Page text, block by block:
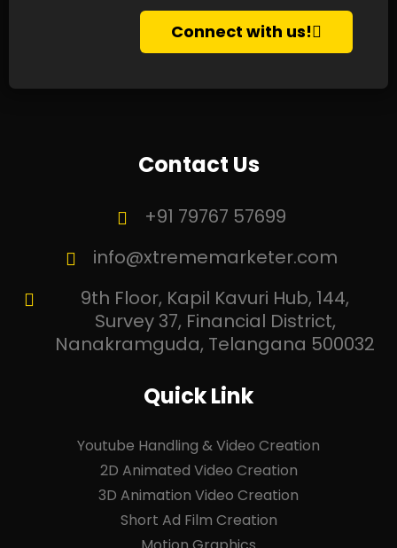
Connect with us!
Contact Us
+91 79767 57699
info@xtrememarketer.com
9th Floor, Kapil Kavuri Hub, 144,
Survey 37, Financial District,
Nanakramguda, Telangana 500032
Quick Link
Youtube Handling & Video Creation
2D Animated Video Creation
3D Animation Video Creation
Short Ad Film Creation